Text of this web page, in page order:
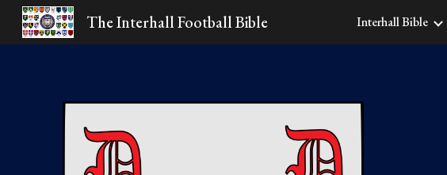
Skip to main content
The Interhall Football Bible Interhall Bible